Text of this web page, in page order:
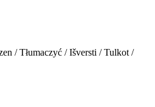
/ Tłumaczyć / Išversti / Tulkot /